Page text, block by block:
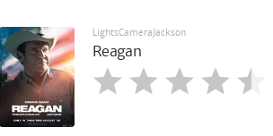
LightsCameraJackson
Reagan